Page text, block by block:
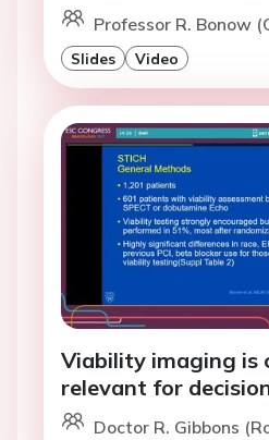
Professor R. Bonow
Slides Video
Viability imaging is
relevant for
Doctor R. Gibbons